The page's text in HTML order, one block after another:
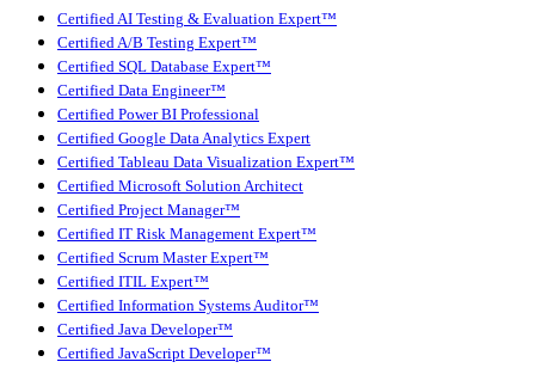
Certified AI Testing & Evaluation Expert™
Certified A/B Testing Expert™
Certified SQL Database Expert™
Certified Data Engineer™
Certified Power BI Professional
Certified Google Data Analytics Expert
Certified Tableau Data Visualization Expert™
Certified Microsoft Solution Architect
Certified Project Manager™
Certified IT Risk Management Expert™
Certified Scrum Master Expert™
Certified ITIL Expert™
Certified Information Systems Auditor™
Certified Java Developer™
Certified JavaScript Developer™